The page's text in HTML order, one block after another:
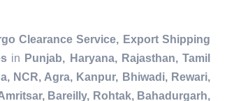
Clearance Service, Export Shipping
in Punjab, Haryana, Rajasthan, Tamil
NCR, Agra, Kanpur, Bhiwadi, Rewari,
Bareilly, Rohtak, Bahadurgarh,